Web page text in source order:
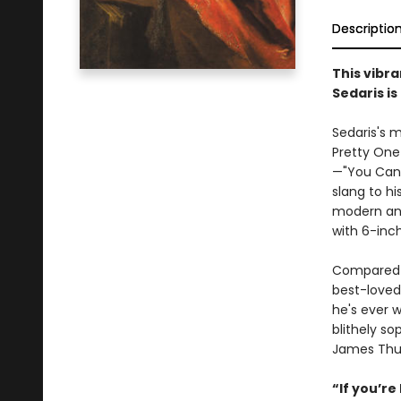
This
Sedaris
Sedaris's
Pretty
—"You
slang to
modern
with 6-
best-
he's ever
blithely
James
“If